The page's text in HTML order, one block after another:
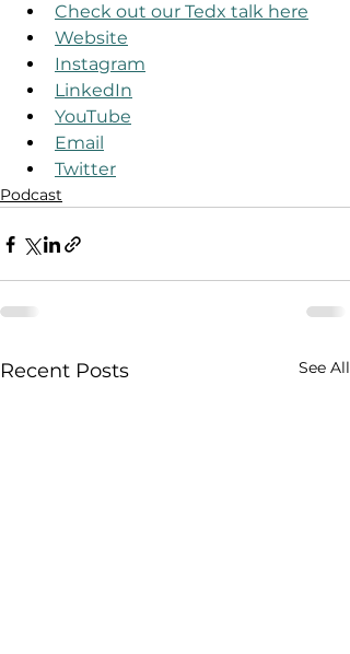
Check out our Tedx talk here
Website
Instagram
LinkedIn
YouTube
Email
Twitter
Podcast
Recent Posts See All